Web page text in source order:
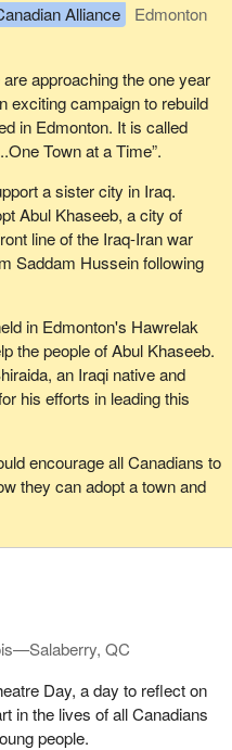
Alliance
Edmonton
approaching the one year
exciting campaign to rebuild
in Edmonton. It is called
Town at a Time”.
a sister city in Iraq.
Abul Khaseeb, a city of
line of the Iraq-Iran war
Saddam Hussein following
in Edmonton's Hawrelak
the people of Abul Khaseeb.
an Iraqi native and
his efforts in leading this
encourage all Canadians to
they can adopt a town and
QC
Day, a day to reflect on
in the lives of all Canadians
people.